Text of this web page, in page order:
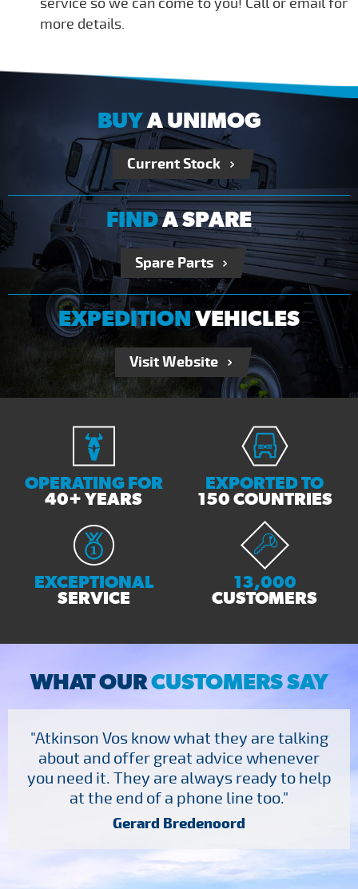
more details.
BUYA UNIMOG
Current Stock
FINDA SPARE
Spare Parts
EXPEDITIONVEHICLES
Visit Website
OPERATING FOR
40+ YEARS
EXPORTED TO
150 COUNTRIES
EXCEPTIONAL
SERVICE
13,000
CUSTOMERS
WHAT OURCUSTOMERS SAY
"Atkinson Vos know what they are talking
about and offer great advice whenever
you need it. They are always ready to help
at the end of a phone line too."
Gerard Bredenoord